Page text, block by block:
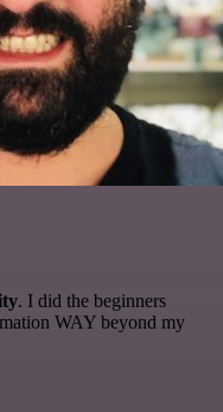
. I did the beginners
WAY beyond my